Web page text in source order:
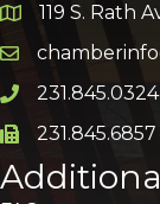
Google Map
119 S. Rath
Email icon and
Phone icon and
231.845.0324
Phone icon and
231.845.6857